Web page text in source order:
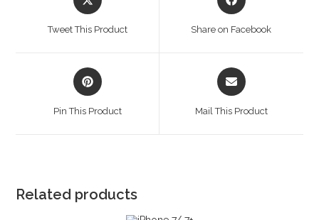
in
new
Tweet This Product
in
new
Share on Facebook
Opens
in
new
Pin This Product
Opens
in
new
Mail This Product
Related products